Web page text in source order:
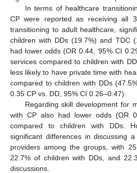
In terms of healthcare
CP were reported as receiving all
transitioning to adult healthcare,
children with DDs (19.7%) and TDC
had lower odds (OR 0.44, 95% CI
services compared to children with
less likely to have private time with
compared to children with DDs
0.35 CP vs. DD, 95% CI 0.26–0.47).
Regarding skill development for
with CP also had lower odds (OR
compared to children with DDs.
significant differences in discussing
providers among the groups, with
22.7% of children with DDs, and
discussions.